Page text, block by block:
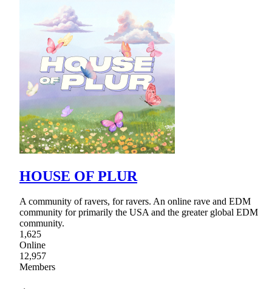
HOUSE OF PLUR
A community of ravers, for ravers. An online rave and EDM
community for primarily the USA and the greater global EDM
community.
1,625
Online
12,957
Members